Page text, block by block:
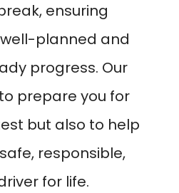
ensuring
planned and
progress. Our
prepare you for
but also to help
responsible,
for life.